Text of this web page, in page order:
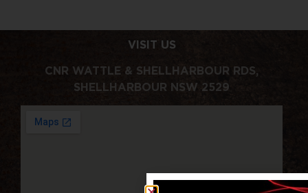
VISIT US
CNR WATTLE & SHELLHARBOUR RDS,
SHELLHARBOUR NSW 2529